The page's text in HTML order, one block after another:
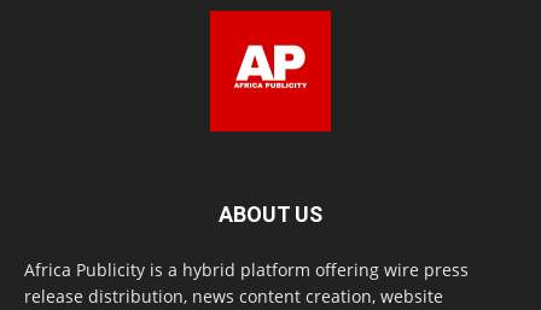
ABOUT US
Africa Publicity is a hybrid platform offering wire press
release distribution, news content creation, website